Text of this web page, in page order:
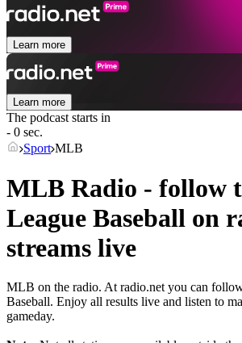
Learn more
Learn more
The podcast starts in
- 0 sec.
Sport MLB
MLB Radio - follow
League Baseball on
streams live
MLB on the radio. At radio.net you can
Baseball. Enjoy all results live and listen to
gameday.